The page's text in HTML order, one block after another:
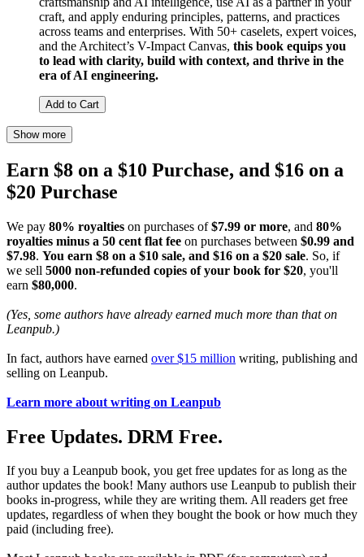
craft, and apply enduring principles, patterns, and practices
across teams and enterprises. With 50+ caselets, expert voices,
and the Architect’s V-Impact Canvas, this book equips you
to lead with clarity, build with context, and thrive in the
era of AI engineering.
Add to Cart
Show more
Earn $8 on a $10 Purchase, and $16 on a
$20 Purchase
We pay 80% royalties on purchases of$7.99 or more, and 80%
royalties minus a 50 cent flat fee on purchases between $0.99 and
$7.98. You earn $8 on a $10 sale, and $16 on a $20 sale. So, if
we sell 5000 non-refunded copies of your book for $20, you'll
earn $80,000.
(Yes, some authors have already earned much more than that on
Leanpub.)
In fact, authors have earned over $15 million writing, publishing and
selling on Leanpub.
Learn more about writing on Leanpub
Free Updates. DRM Free.
If you buy a Leanpub book, you get free updates for as long as the
author updates the book! Many authors use Leanpub to publish their
books in-progress, while they are writing them. All readers get free
updates, regardless of when they bought the book or how much they
paid (including free).